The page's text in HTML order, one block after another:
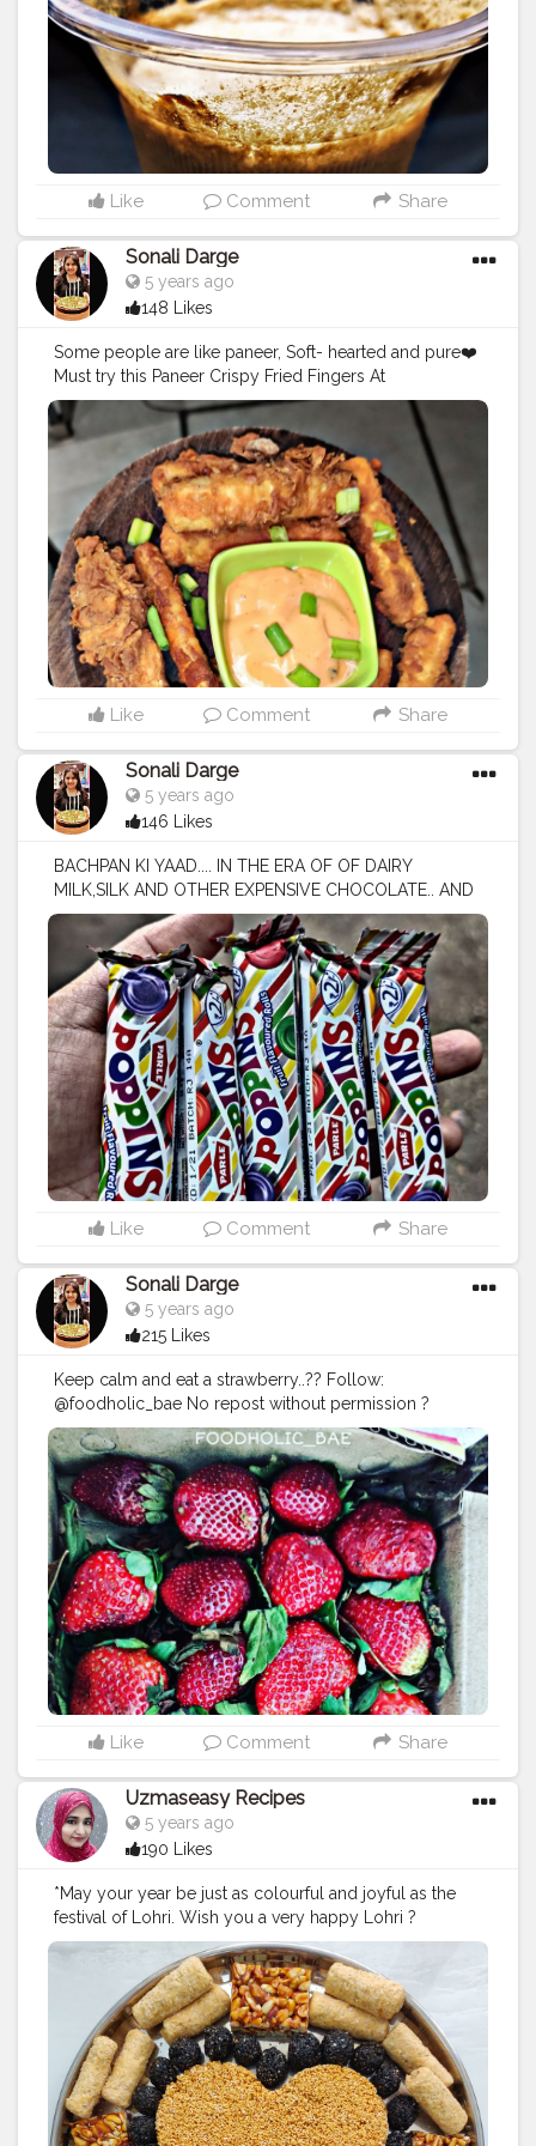
ukkad#mumbaifood#mumbaifoodblogger#foodies#h
ungerygirl#punefood#indiafood#instafood#instagram
#foodphotography#milkshakesmoothies
Like Comment Share
Sonali Darge
5 years ago
148 Likes
Some people are like paneer, Soft- hearted and pure❤️
Must try this Paneer Crispy Fried Fingers At
@drbubblesgoldblr I love this place
@easycappuccino Price: Rs.129 Follow:
@foodholic_bae No Respost without permission 🚫
#foodholic_bae#paneer#paneerlover#crispylover
spypannerlover#mumbaifood#food#paneerbuttermas
ala#crispypaneerfingers#foodblogger#foodies#bhuk
kad#mumbaifood#mumbaifoodbligger#insiafood#ind
iafoodblogger#blogger #foodies#mumbaifoodies#fo
odphotography#fooddairy
Like Comment Share
Sonali Darge
5 years ago
146 Likes
BACHPAN KI YAAD.... IN THE ERA OF OF DAIRY
MILK,SILK AND OTHER EXPENSIVE CHOCOLATE.. AND
OTHER EXPENSIVE CHOCOLATE.. MY HEART STILL
URGES TO TASTE THE RS. 2 ..POPPINS CANDIES I USED
TO EAT IN MY CHILDHOOD.. FOLLOW:
@FOODHOLIC_BAE NO REPOST WITHOUT
PERMISSION 🚫
#foodholic_bae#pippins#poplinslover#sweet#chocol
ate#chocolatelover #candy#candylover#love#tastey#
flavours#poplinelbise#mumbaifood#mumbaifoodblo
gger
#delhifood#delhifoodbligger#punefood#delhifo
odblogger#foodporn#foodies#bhukkad#hungery#hu
ngerylover#foodphotography#creatshala
Like Comment Share
Sonali Darge
5 years ago
215 Likes
Keep calm and eat a strawberry..?? Follow:
@foodholic_bae No repost without permission ?
#foodholic_bae#strawberry#strawberries#strawberryl
over#bhukkad#hungerygirl#mumbaifood#foodie#mu
mbaifood#sweet#fruit#fruitlover#food#desert#foodp
orn#love#instafood#mukbaifoodblogger#delhifoodbl
ogger#punefoodblogger#foodblogger#foodphotogr
aphy#healthyfood
Like Comment Share
Uzmaseasy Recipes
5 years ago
190 Likes
*May your year be just as colourful and joyful as the
festival of Lohri. Wish you a very happy Lohri ?
#happylohri #lohri #harvestfestivals
#uzmaseasyrecipes #foodart #foodphotography
#darkfoodphotography #foodblogger
#foodiesofinstagram #foodie #foodies
#foodiesofcreatorshala #foodbloggersofinstagram
#artofplating #foodbloggersofcreatorshala
#creatorshala #mumbaifoodblogger
#delhifoodblogger #foodblogging #food
#foodstyling #foodart #delhifoodie #instafood